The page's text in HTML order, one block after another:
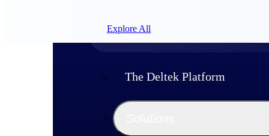
Explore All
The Deltek Platform